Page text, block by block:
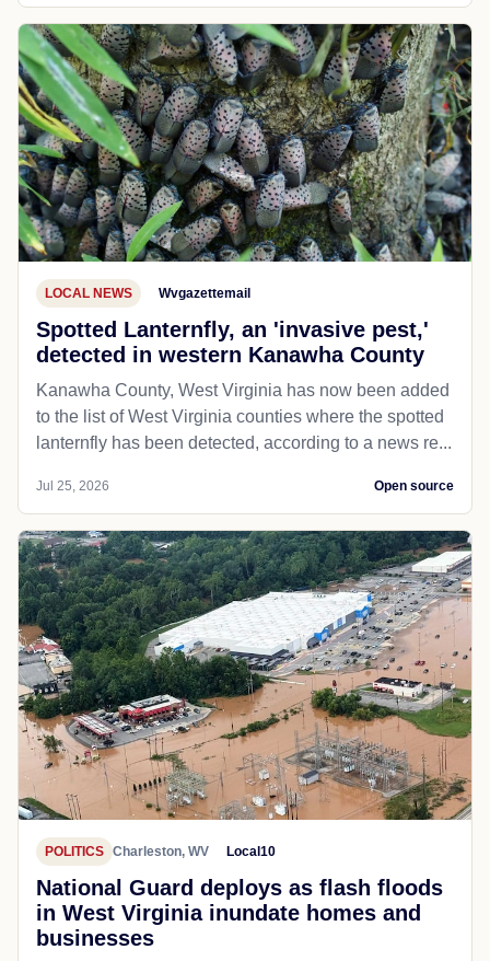
LOCAL NEWS Wvgazettemail
Spotted Lanternfly, an 'invasive pest,'
detected in western Kanawha County
Kanawha County, West Virginia has now been added
to the list of West Virginia counties where the spotted
lanternfly has been detected, according to a news re...
Jul 25, 2026 Open source
POLITICS Charleston, WV Local10
National Guard deploys as flash floods
in West Virginia inundate homes and
businesses